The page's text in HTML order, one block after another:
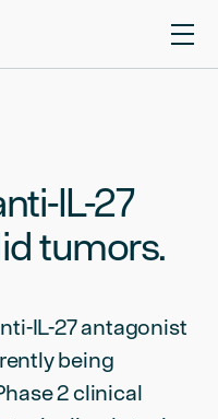
IL-27
tumors.
IL-27 antagonist
being
2 clinical